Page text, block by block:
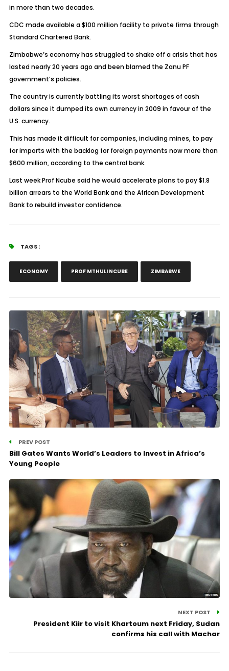
in more than two decades.
CDC made available a $100 million facility to private firms through
Standard Chartered Bank.
Zimbabwe’s economy has struggled to shake off a crisis that has
lasted nearly 20 years ago and been blamed the Zanu PF
government’s policies.
The country is currently battling its worst shortages of cash
dollars since it dumped its own currency in 2009 in favour of the
U.S. currency.
This has made it difficult for companies, including mines, to pay
for imports with the backlog for foreign payments now more than
$600 million, according to the central bank.
Last week Prof Ncube said he would accelerate plans to pay $1.8
billion arrears to the World Bank and the African Development
Bank to rebuild investor confidence.
TAGS :
ECONOMY PROF MTHULI NCUBE ZIMBABWE
PREV POST
Bill Gates Wants World’s Leaders to Invest in Africa’s
Young People
NEXT POST
President Kiir to visit Khartoum next Friday, Sudan
confirms his call with Machar